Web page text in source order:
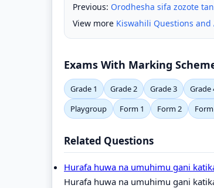
Previous: Orodhesha sifa zozote
View more Kiswahili Questions and
Exams With Marking
Grade 1 Grade 2 Grade 3 Grade
Playgroup
Form 1 Form 2
Related Questions
Hurafa huwa na umuhimu gani
Hurafa huwa na umuhimu gani